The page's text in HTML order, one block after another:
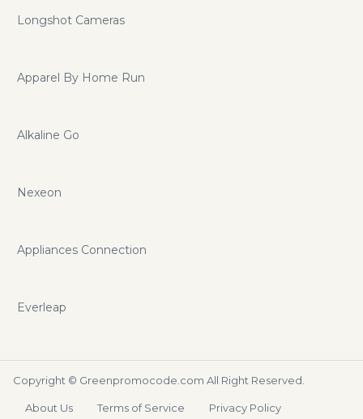
Longshot Cameras
Apparel By Home Run
Alkaline Go
Nexeon
Appliances Connection
Everleap
Copyright © Greenpromocode.com All Right Reserved.
About Us Terms of Service Privacy Policy